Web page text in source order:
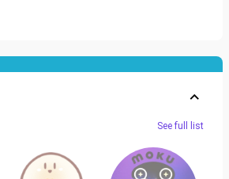
See full list